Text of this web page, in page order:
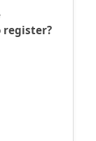
register?